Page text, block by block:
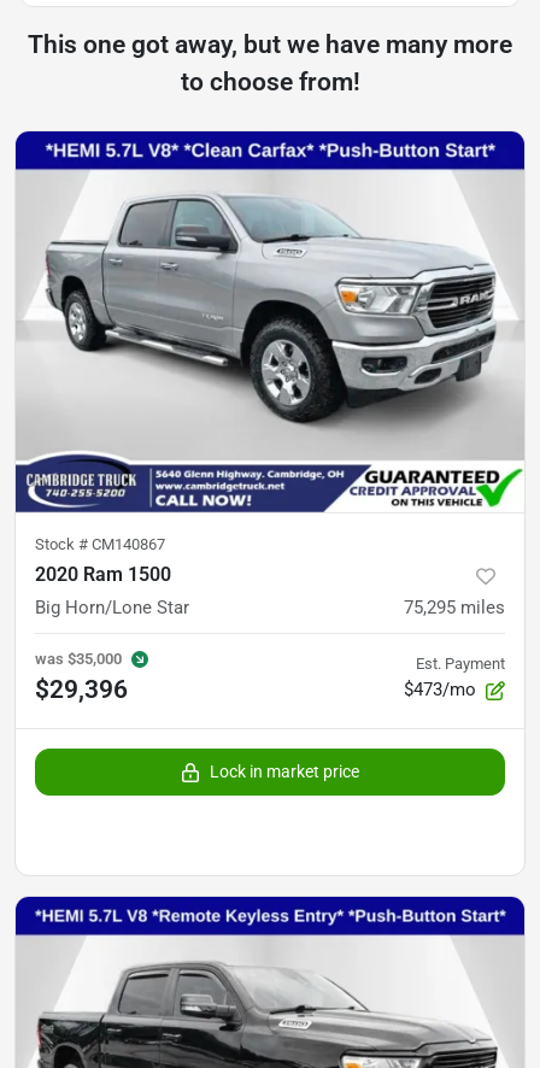
This one got away, but we have many more
to choose from!
Stock # CM140867
2020 Ram 1500
Big Horn/Lone Star 75,295 miles
was $35,000
$29,396
Est. Payment
$473/mo
Lock in market price